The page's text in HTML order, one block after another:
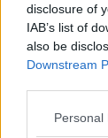
disclosure of
IAB’s list of
also be
Downstream
Personal
The Grand
Jeremy
excitement
people you